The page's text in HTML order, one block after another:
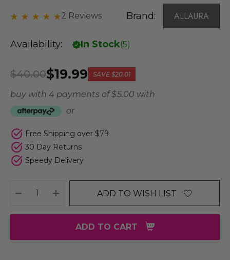
2 Reviews Brand: ALLAURA
Availability: In Stock(5)
$19.99
$40.00 SAVE $20.01
buy with 4 payments of$ 5.00 with
or
Free Shipping over $79
30 Day Returns
Speedy Delivery
DECREASE QUANTITY:
INCREASE QUANTITY:
ADD TO WISH LIST
ADD TO CART